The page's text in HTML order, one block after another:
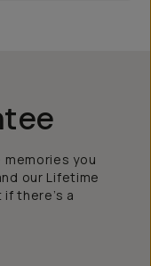
you
our Lifetime
there’s a